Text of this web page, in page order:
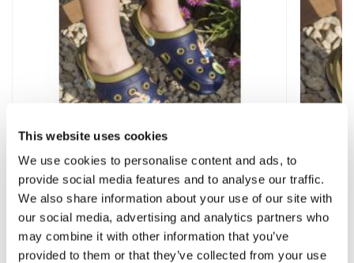
This website uses cookies
We use cookies to personalise content and ads, to
provide social media features and to analyse our traffic.
We also share information about your use of our site with
our social media, advertising and analytics partners who
may combine it with other information that you’ve
provided to them or that they’ve collected from your use
Childrens Peter Rabbit Garden Clogs -
Size 6